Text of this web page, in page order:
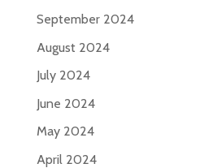
September 2024
August 2024
July 2024
June 2024
May 2024
April 2024